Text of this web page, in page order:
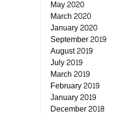
May 2020
March 2020
January 2020
September 2019
August 2019
July 2019
March 2019
February 2019
January 2019
December 2018